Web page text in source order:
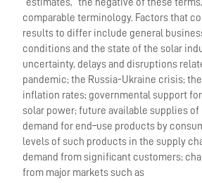
“estimates,” the negative of these
comparable terminology. Factors that
results to differ include general
conditions and the state of the solar
uncertainty, delays and disruptions
pandemic; the Russia-Ukraine crisis;
inflation rates; governmental support
solar power; future available supplies
demand for end–use products by
levels of such products in the supply
demand from significant customers;
from major markets such as